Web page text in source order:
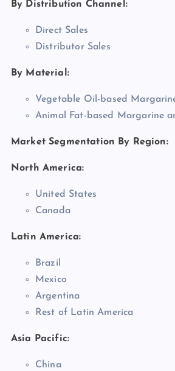
By Distribution Channel:
Direct Sales
Distributor Sales
By Material:
Vegetable Oil-based
Animal Fat-based Margarine
Market Segmentation By Region:
North America:
United States
Canada
Latin America:
Brazil
Mexico
Argentina
Rest of Latin America
Asia Pacific:
China